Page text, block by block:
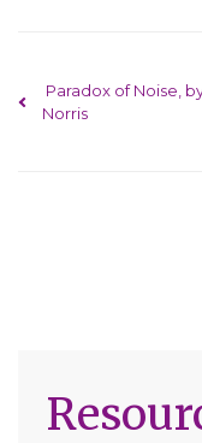
Post
Paradox of Noise,
Norris